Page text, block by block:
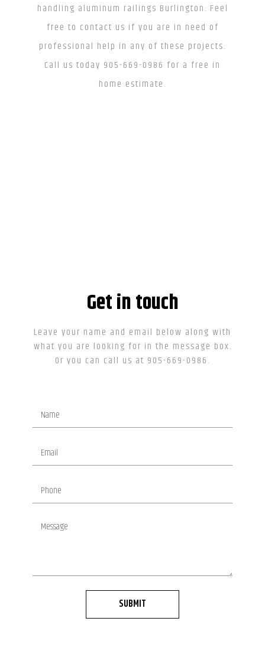
handling aluminum railings Burlington. Feel
free to contact us if you are in need of
professional help in any of these projects.
Call us today 905-669-0986 for a free in
home estimate.
Get in touch
Leave your name and email below along with
what you are looking for in the message box.
Or you can call us at 905-669-0986.
SUBMIT